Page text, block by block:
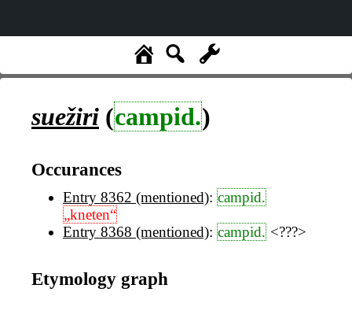
suežiri (campid.)
Occurances
Entry 8362 (mentioned): campid.
„kneten“
Entry 8368 (mentioned): campid. <???>
Etymology graph